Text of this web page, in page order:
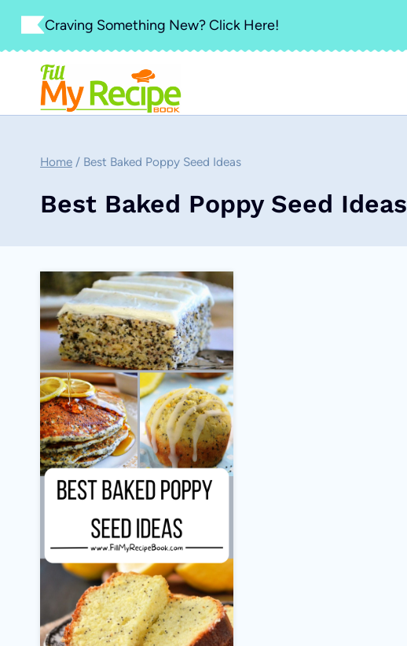
Skip
content
Craving Something New? Click Here!
Home / Best Baked Poppy Seed Ideas
Best Baked Poppy Seed Ideas